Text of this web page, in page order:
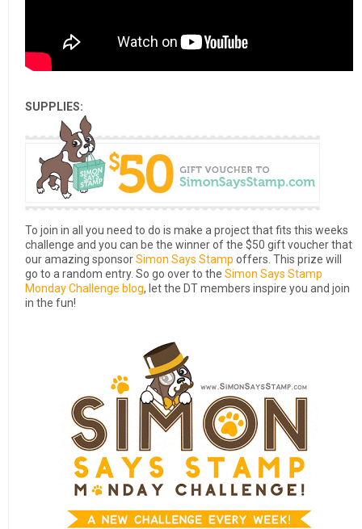
SUPPLIES:
To join in all you need to do is make a project that fits this weeks
challenge and you can be the winner of the $50 gift voucher that
our amazing sponsorSimon Says Stamp offers. This prize will
go to a random entry. So go over to the Simon Says Stamp
Monday Challenge blog, let the DT members inspire you and join
in the fun!